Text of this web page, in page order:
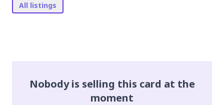
All listings
Nobody is selling this card at the
moment